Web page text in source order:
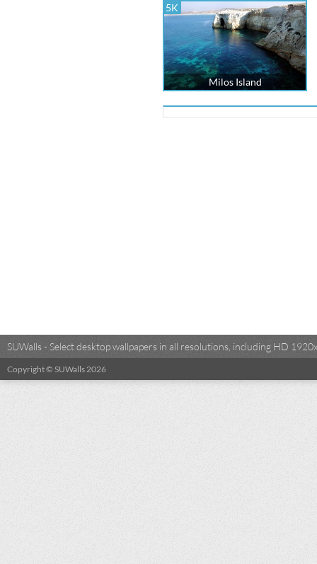
5K
Milos Island
SUWalls - Select desktop wallpapers in all resolutions, including HD
Copyright © SUWalls 2026